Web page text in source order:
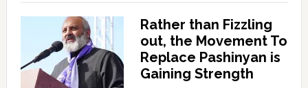
Rather than Fizzling
out, the Movement To
Replace Pashinyan is
Gaining Strength